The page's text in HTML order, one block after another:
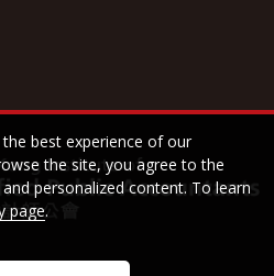
best experience of our
the site, you agree to the
personalized content. To learn
page.